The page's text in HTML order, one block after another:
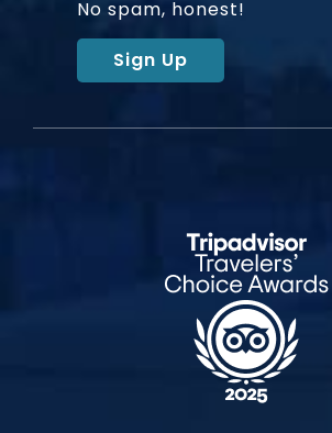
No spam, honest!
Sign Up